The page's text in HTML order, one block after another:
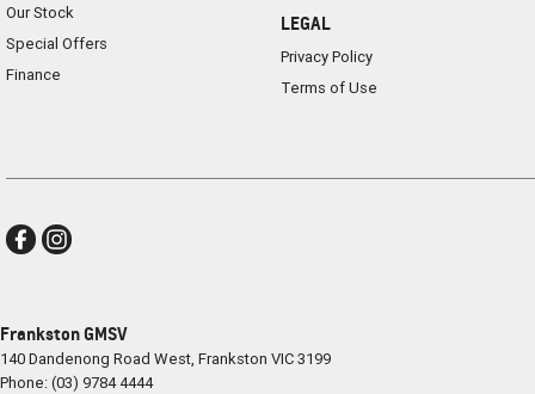
Our Stock
Special Offers
Finance
LEGAL
Privacy Policy
Terms of Use
Frankston GMSV
140 Dandenong Road West, Frankston VIC3199
Phone:(03) 9784 4444